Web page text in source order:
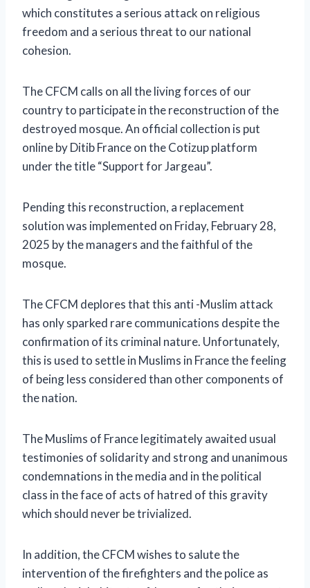
which constitutes a serious attack on religious
freedom and a serious threat to our national
cohesion.
The CFCM calls on all the living forces of our
country to participate in the reconstruction of the
destroyed mosque. An official collection is put
online by Ditib France on the Cotizup platform
under the title “Support for Jargeau”.
Pending this reconstruction, a replacement
solution was implemented on Friday, February 28,
2025 by the managers and the faithful of the
mosque.
The CFCM deplores that this anti -Muslim attack
has only sparked rare communications despite the
confirmation of its criminal nature. Unfortunately,
this is used to settle in Muslims in France the feeling
of being less considered than other components of
the nation.
The Muslims of France legitimately awaited usual
testimonies of solidarity and strong and unanimous
condemnations in the media and in the political
class in the face of acts of hatred of this gravity
which should never be trivialized.
In addition, the CFCM wishes to salute the
intervention of the firefighters and the police as